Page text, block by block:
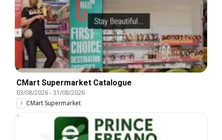
CMart Supermarket Catalogue
03/08/2026-31/08/2026
CMart Supermarket